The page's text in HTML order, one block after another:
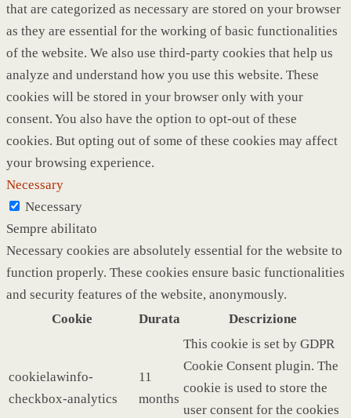
that are categorized as necessary are stored on your browser
as they are essential for the working of basic functionalities
of the website. We also use third-party cookies that help us
analyze and understand how you use this website. These
cookies will be stored in your browser only with your
consent. You also have the option to opt-out of these
cookies. But opting out of some of these cookies may affect
your browsing experience.
Necessary
Necessary
Sempre abilitato
Necessary cookies are absolutely essential for the website to
function properly. These cookies ensure basic functionalities
and security features of the website, anonymously.
Cookie
Durata Descrizione
cookielawinfo-
checkbox-analytics
11
months
This cookie is set by GDPR
Cookie Consent plugin. The
cookie is used to store the
user consent for the cookies